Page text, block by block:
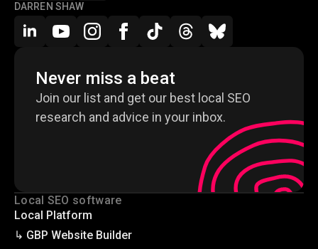
DARREN SHAW
Never miss a beat
Join our list and get our best local SEO
research and advice in your inbox.
Local SEO software
Local Platform
↳ GBP Website Builder